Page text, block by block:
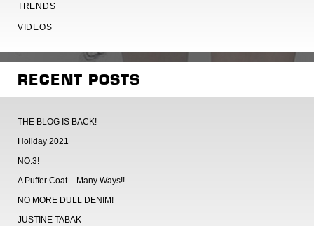
TRENDS
VIDEOS
RECENT POSTS
THE BLOG IS BACK!
Holiday 2021
NO.3!
A Puffer Coat – Many Ways!!
NO MORE DULL DENIM!
JUSTINE TABAK